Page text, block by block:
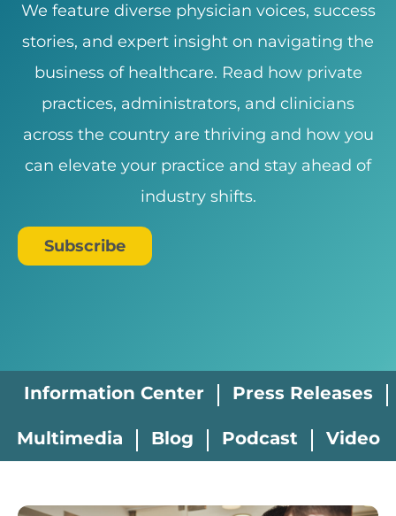
We feature diverse physician voices, success
stories, and expert insight on navigating the
business of healthcare. Read how private
practices, administrators, and clinicians
across the country are thriving and how you
can elevate your practice and stay ahead of
industry shifts.
Subscribe
Information Center Press Releases
Multimedia Blog Podcast Video